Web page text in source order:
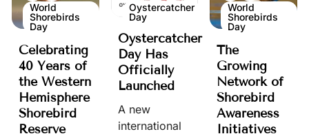
World
Shorebirds
Day
Celebrating
40 Years of
the Western
Hemisphere
Shorebird
Reserve
Oystercatcher
Day
Oystercatcher
Day Has
Officially
Launched
A new
international
World
Shorebirds
Day
The
Growing
Network of
Shorebird
Awareness
Initiatives